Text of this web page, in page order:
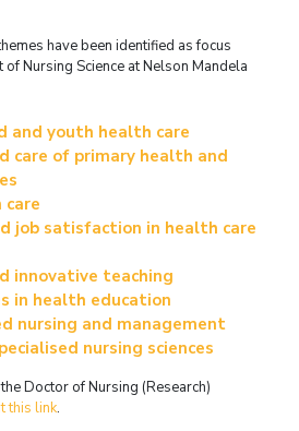
have been identified as focus
Nursing Science at Nelson Mandela
and youth health care
care of primary health and
job satisfaction in health care
innovative teaching
in health education
nursing and management
nursing sciences
Doctor of Nursing (Research)
this link.